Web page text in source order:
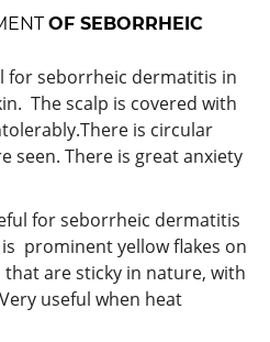
OF SEBORRHEIC
for seborrheic dermatitis in
The scalp is covered with
is circular
seen. There is great anxiety
for seborrheic dermatitis
prominent yellow flakes on
are sticky in nature, with
useful when heat